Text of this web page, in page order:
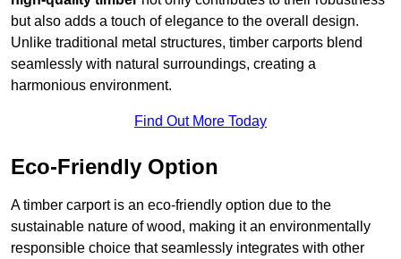
but also adds a touch of elegance to the overall design.
Unlike traditional metal structures, timber carports blend
seamlessly with natural surroundings, creating a
harmonious environment.
Find Out More Today
Eco-Friendly Option
A timber carport is an eco-friendly option due to the
sustainable nature of wood, making it an environmentally
responsible choice that seamlessly integrates with other